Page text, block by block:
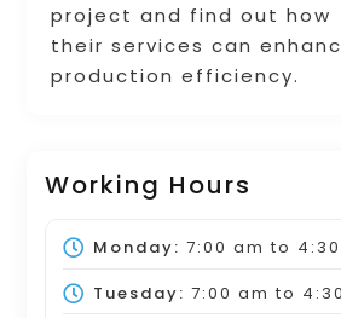
project and find out how
their services can
production efficiency.
Working Hours
Monday: 7:00 am to
Tuesday: 7:00 am to